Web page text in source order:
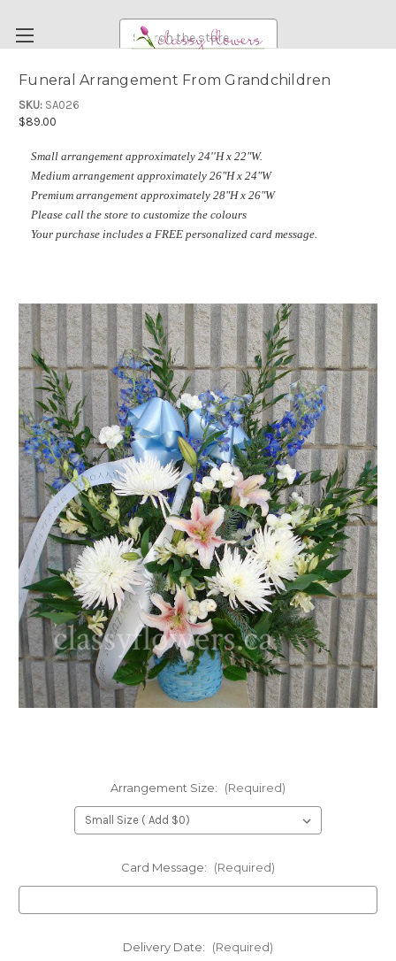
Search
WEDDING FLOWERS
RENTAL ITEMS
PAYMENT METHODS
CUSTOMER SATISFACTION GUARANTEE
CONTACT US
FLOWER TIPS & LOCAL FLORIST ADVICE IN VAUGHAN
SIGN IN
or
REGISTER
Funeral Arrangement From Grandchildren
SKU: SA026
$89.00
Small arrangement approximately 24''H x 22"W.
Medium arrangement approximately 26"H x 24"W
Premium arrangement approximately 28"H x 26"W
Please call the store to customize the colours
Your purchase includes a FREE personalized card message.
Arrangement Size: (Required)
Card Message: (Required)
Delivery Date: (Required)